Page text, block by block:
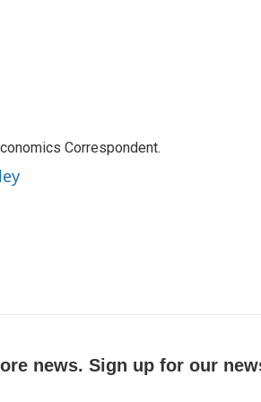
Correspondent.
news. Sign up for our